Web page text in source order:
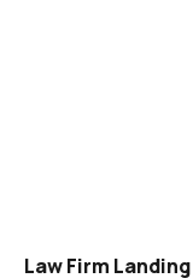
Law Firm